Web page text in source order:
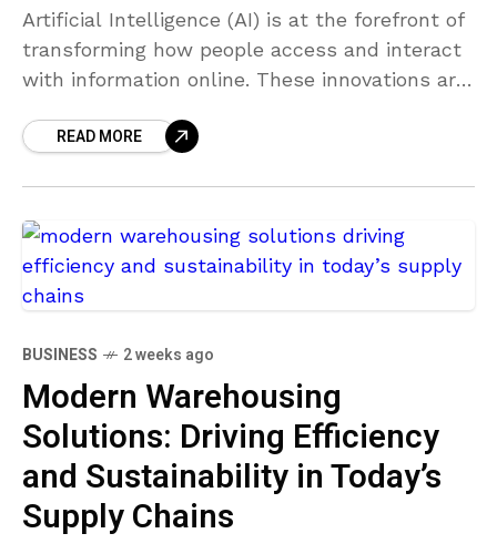
Artificial Intelligence (AI) is at the forefront of
transforming how people access and interact
with information online. These innovations are
are also reshaping
READ MORE
BUSINESS 2 weeks ago
Modern Warehousing
Solutions: Driving Efficiency
and Sustainability in Today’s
Supply Chains